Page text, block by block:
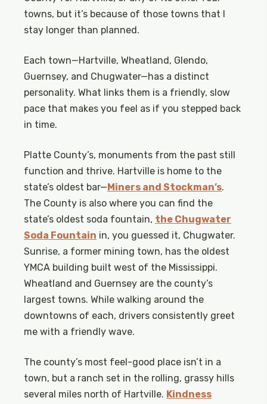
towns, but it’s because of those towns that I
stay longer than planned.
Each town—Hartville, Wheatland, Glendo,
Guernsey, and Chugwater—has a distinct
personality. What links them is a friendly, slow
pace that makes you feel as if you stepped back
in time.
Platte County’s, monuments from the past still
function and thrive. Hartville is home to the
state’s oldest bar—Miners and Stockman’s.
The County is also where you can find the
state’s oldest soda fountain, the Chugwater
Soda Fountain ­ in, you guessed it, Chugwater.
Sunrise, a former mining town, has the oldest
YMCA building built west of the Mississippi.
Wheatland and Guernsey are the county’s
largest towns. While walking around the
downtowns of each, drivers consistently greet
me with a friendly wave.
The county’s most feel-good place isn’t in a
town, but a ranch set in the rolling, grassy hills
several miles north of Hartville. Kindness